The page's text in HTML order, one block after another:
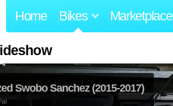
Home Bikes Marketplace
Swobo Sanchez (2015-2017)